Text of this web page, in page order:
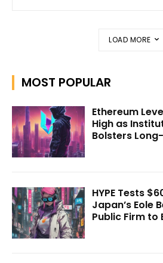
LOAD MORE
MOST POPULAR
Ethereum
High as
Bolsters
HYPE Tests
Japan’s Eole
Public Firm to